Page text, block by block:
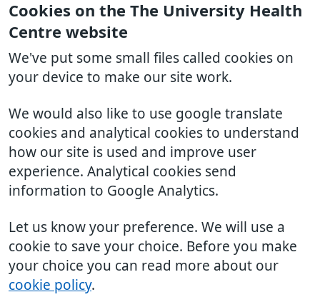
Cookies on the The University Health
Centre website
We've put some small files called cookies on
your device to make our site work.
We would also like to use google translate
cookies and analytical cookies to understand
how our site is used and improve user
experience. Analytical cookies send
information to Google Analytics.
Let us know your preference. We will use a
cookie to save your choice. Before you make
your choice you can read more about our
cookie policy.